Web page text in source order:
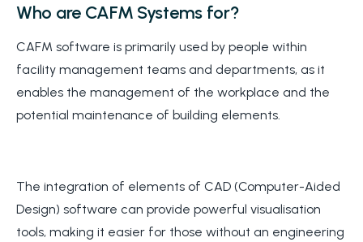
Who are CAFM Systems for?
CAFM software is primarily used by people within
facility management teams and departments, as it
enables the management of the workplace and the
potential maintenance of building elements.
The integration of elements of CAD (Computer-Aided
Design) software can provide powerful visualisation
tools, making it easier for those without an engineering